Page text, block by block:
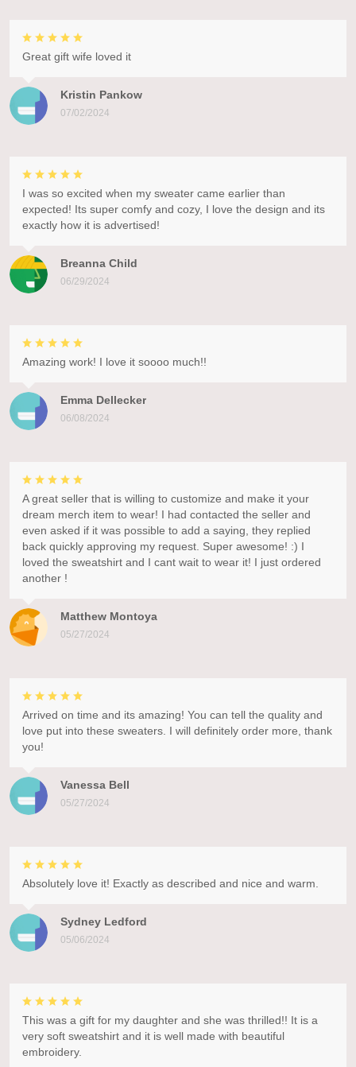
Kristin Pankow
07/02/2024
Great gift wife loved it
Breanna Child
06/29/2024
I was so excited when my sweater came earlier than
expected! Its super comfy and cozy, I love the design and its
exactly how it is advertised!
Emma Dellecker
06/08/2024
Amazing work! I love it soooo much!!
Matthew Montoya
05/27/2024
A great seller that is willing to customize and make it your
dream merch item to wear! I had contacted the seller and
even asked if it was possible to add a saying, they replied
back quickly approving my request. Super awesome! :) I
loved the sweatshirt and I cant wait to wear it! I just ordered
another !
Vanessa Bell
05/27/2024
Arrived on time and its amazing! You can tell the quality and
love put into these sweaters. I will definitely order more, thank
you!
Sydney Ledford
05/06/2024
Absolutely love it! Exactly as described and nice and warm.
This was a gift for my daughter and she was thrilled!! It is a
very soft sweatshirt and it is well made with beautiful
embroidery.